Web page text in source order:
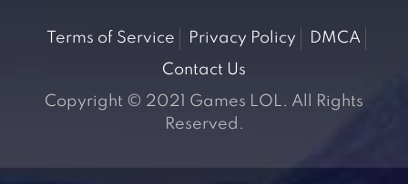
Terms of Service Privacy Policy
DMCA
Contact Us
Copyright © 2021 Games LOL. All Rights
Reserved.